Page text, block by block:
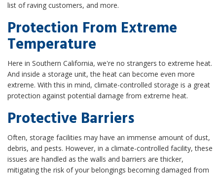
list of raving customers, and more.
Protection From Extreme
Temperature
Here in Southern California, we're no strangers to extreme heat.
And inside a storage unit, the heat can become even more
extreme. With this in mind, climate-controlled storage is a great
protection against potential damage from extreme heat.
Protective Barriers
Often, storage facilities may have an immense amount of dust,
debris, and pests. However, in a climate-controlled facility, these
issues are handled as the walls and barriers are thicker,
mitigating the risk of your belongings becoming damaged from